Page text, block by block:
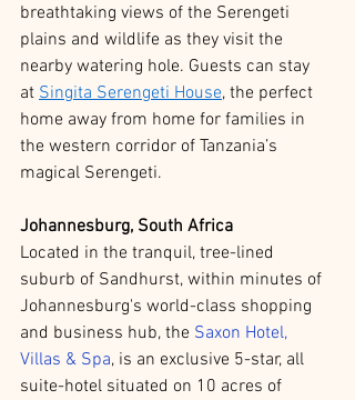
breathtaking views of the Serengeti
plains and wildlife as they visit the
nearby watering hole. Guests can stay
at Singita Serengeti House, the perfect
home away from home for families in
the western corridor of Tanzania’s
magical Serengeti.
Johannesburg, South Africa
Located in the tranquil, tree-lined
suburb of Sandhurst, within minutes of
Johannesburg's world-class shopping
and business hub, the Saxon Hotel,
Villas & Spa, is an exclusive 5-star, all
suite-hotel situated on 10 acres of